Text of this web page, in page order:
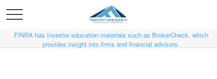
FINRA has investor education materials such as BrokerCheck, which
provides insight into firms and financial advisors.